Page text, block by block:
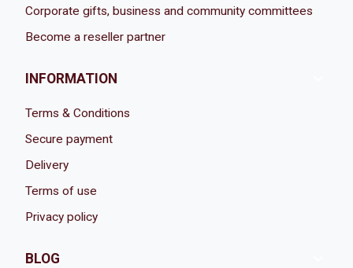
Corporate gifts, business and community committees
Become a reseller partner
INFORMATION
Terms & Conditions
Secure payment
Delivery
Terms of use
Privacy policy
BLOG